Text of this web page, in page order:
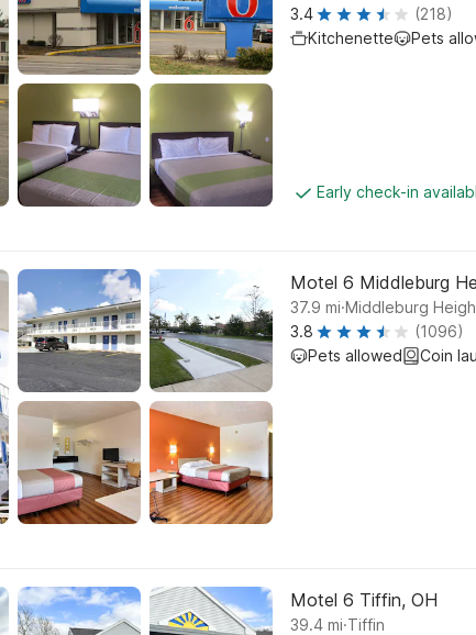
3.4
(218)
Kitchenette
Pets
Early check-in
Motel 6 Middleburg
37.9 mi.Middleburg
3.8
(1096)
Pets allowed
Coin
Motel 6 Tiffin, OH
39.4 mi.Tiffin